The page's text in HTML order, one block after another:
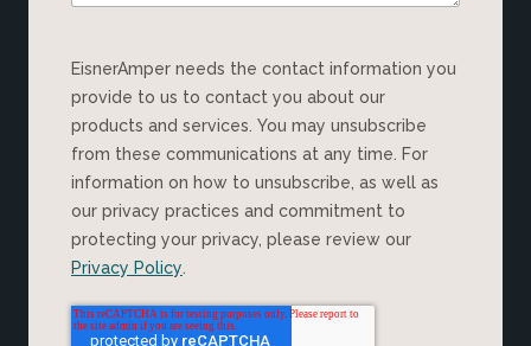
EisnerAmper needs the contact information you
provide to us to contact you about our
products and services. You may unsubscribe
from these communications at any time. For
information on how to unsubscribe, as well as
our privacy practices and commitment to
protecting your privacy, please review our
Privacy Policy